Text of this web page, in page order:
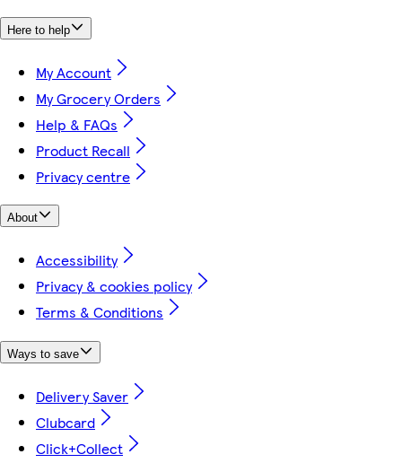
Here to help
My Account
My Grocery Orders
Help & FAQs
Product Recall
Privacy centre
About
Accessibility
Privacy & cookies policy
Terms & Conditions
Ways to save
Delivery Saver
Clubcard
Click+Collect